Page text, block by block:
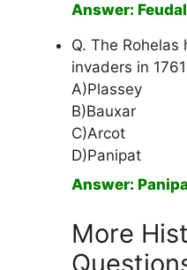
Answer:
Q. The
invaders in
A)Plassey
B)Bauxar
C)Arcot
D)Panipat
Answer:
More